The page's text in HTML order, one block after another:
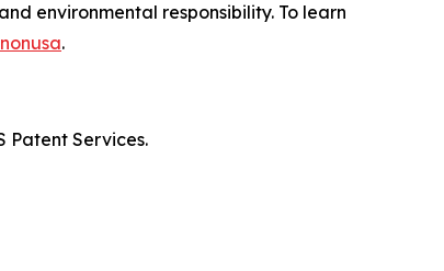
environmental responsibility. To learn
.
Patent Services.